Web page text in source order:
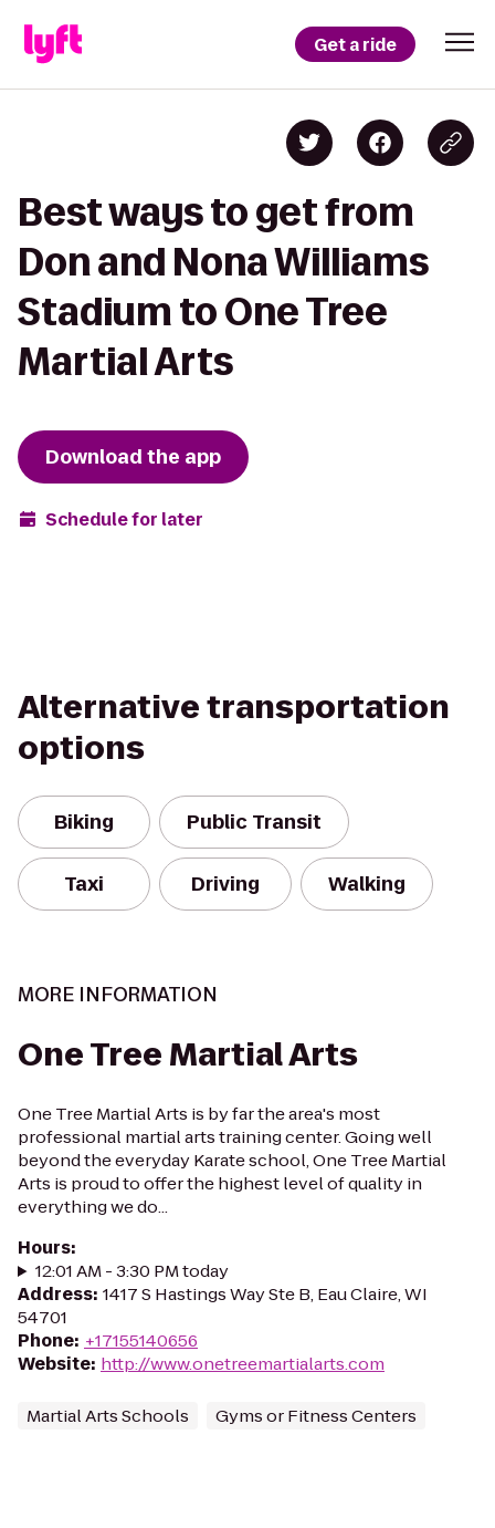
Get a ride
Best ways to get from
Don and Nona Williams
Stadium to One Tree
Martial Arts
Download the app
Schedule for later
Alternative transportation
options
Biking Public Transit
Taxi Driving Walking
MORE INFORMATION
One Tree Martial Arts
One Tree Martial Arts is by far the area's most
professional martial arts training center. Going well
beyond the everyday Karate school, One Tree Martial
Arts is proud to offer the highest level of quality in
everything we do...
Hours:
12:01 AM - 3:30 PM today
Address: 1417 S Hastings Way Ste B, Eau Claire, WI
54701
Phone: +17155140656
Website: http://www.onetreemartialarts.com
Martial Arts Schools Gyms or Fitness Centers